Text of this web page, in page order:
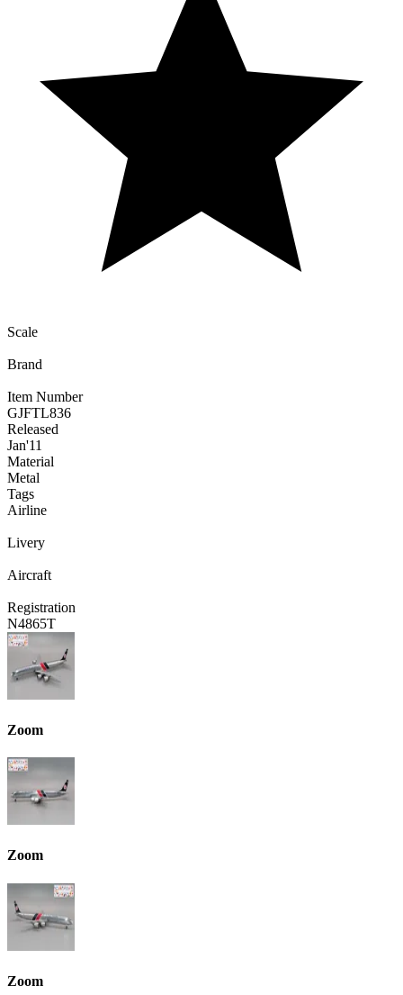
Scale
Brand
Item Number
GJFTL836
Released
Jan'11
Material
Metal
Tags
Airline
Livery
Aircraft
Registration
N4865T
Zoom
Zoom
Zoom